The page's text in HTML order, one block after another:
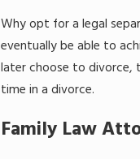
Why opt for a legal
eventually be able to
later choose to divorce,
time in a divorce.
Family Law